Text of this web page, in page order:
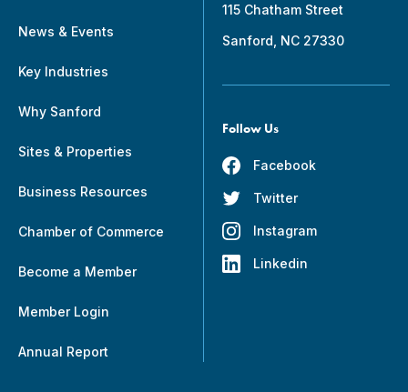
News & Events
Key Industries
Why Sanford
Sites & Properties
Business Resources
Chamber of Commerce
Become a Member
Member Login
Annual Report
115 Chatham Street
Sanford, NC 27330
Follow Us
Facebook
Twitter
Instagram
Linkedin